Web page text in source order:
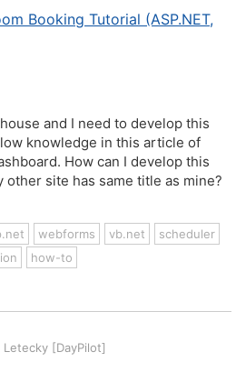
Booking Tutorial (ASP.NET,
and I need to develop this
knowledge in this article of
How can I develop this
site has same title as mine?
webforms vb.net
scheduler
how-to
[DayPilot]